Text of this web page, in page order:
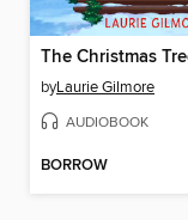
byLaurie Gilmore
AUDIOBOOK
BORROW